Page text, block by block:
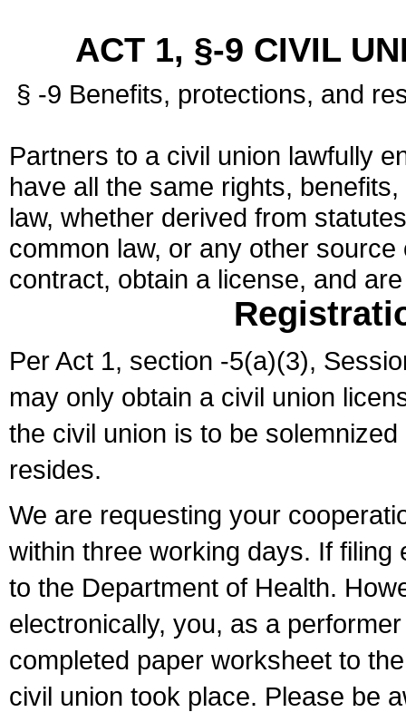
ACT 1, §-9 CIVIL
§ -9 Benefits, protections, and
Partners to a civil union lawfully
have all the same rights,
law, whether derived from
common law, or any other
contract, obtain a license, and
Per Act 1, section -5(a)(3),
may only obtain a civil union
the civil union is to be
resides.
We are requesting your
within three working days. If
to the Department of Health.
electronically, you, as a
completed paper worksheet to
civil union took place. Please be